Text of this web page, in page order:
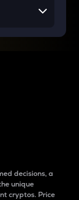
decisions, a
unique
cryptos. Price